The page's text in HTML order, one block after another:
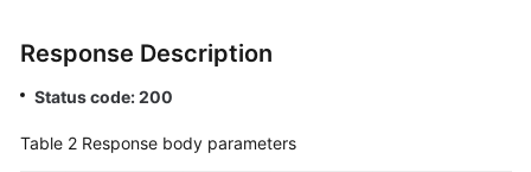
Response Description
Status code: 200
Table 2 Response body parameters